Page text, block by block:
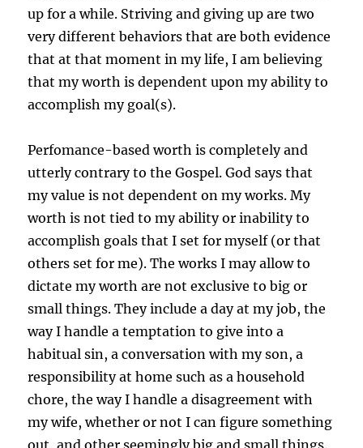
up for a while. Striving and giving up are two
very different behaviors that are both evidence
that at that moment in my life, I am believing
that my worth is dependent upon my ability to
accomplish my goal(s).
Perfomance-based worth is completely and
utterly contrary to the Gospel. God says that
my value is not dependent on my works. My
worth is not tied to my ability or inability to
accomplish goals that I set for myself (or that
others set for me). The works I may allow to
dictate my worth are not exclusive to big or
small things. They include a day at my job, the
way I handle a temptation to give into a
habitual sin, a conversation with my son, a
responsibility at home such as a household
chore, the way I handle a disagreement with
my wife, whether or not I can figure something
out, and other seemingly big and small things.